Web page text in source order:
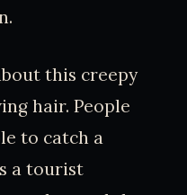
this creepy
hair. People
to catch a
a tourist